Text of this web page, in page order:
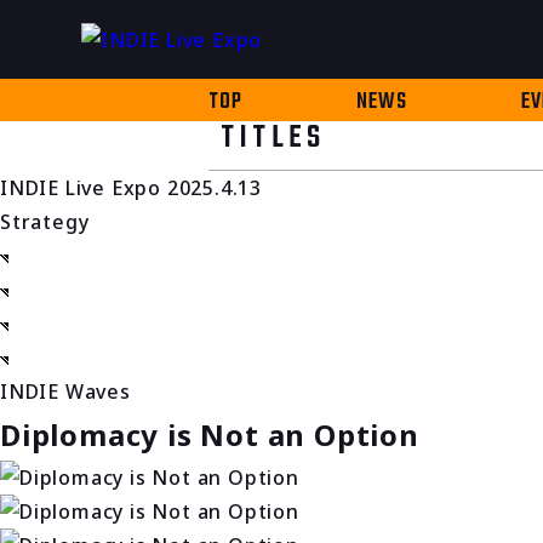
TOP NEWS
TITLES
INDIE Live Expo 2025.4.13
Strategy
INDIE Waves
Diplomacy is Not an Option